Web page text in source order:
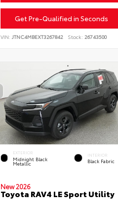
Get Pre-Qualified in Seconds
VIN: JTNC4MBEXT3267842 Stock: 26743500
EXTERIOR
Midnight Black
Metallic
INTERIOR
Black Fabric
New 2026
Toyota RAV4 LE Sport Utility